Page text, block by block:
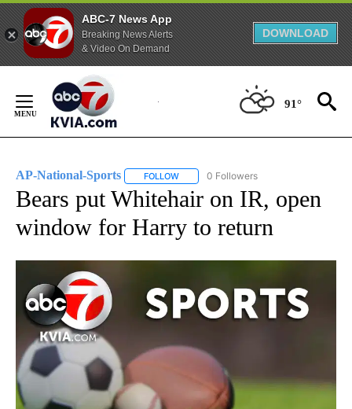
ABC-7 News App
Breaking News Alerts
& Video On Demand
DOWNLOAD
Content
91°
AP-National-Sports FOLLOW FOLLOW "AP-NATIONAL-SPORTS" TO
0 Followers
Bears put Whitehair on IR, open
window for Harry to return